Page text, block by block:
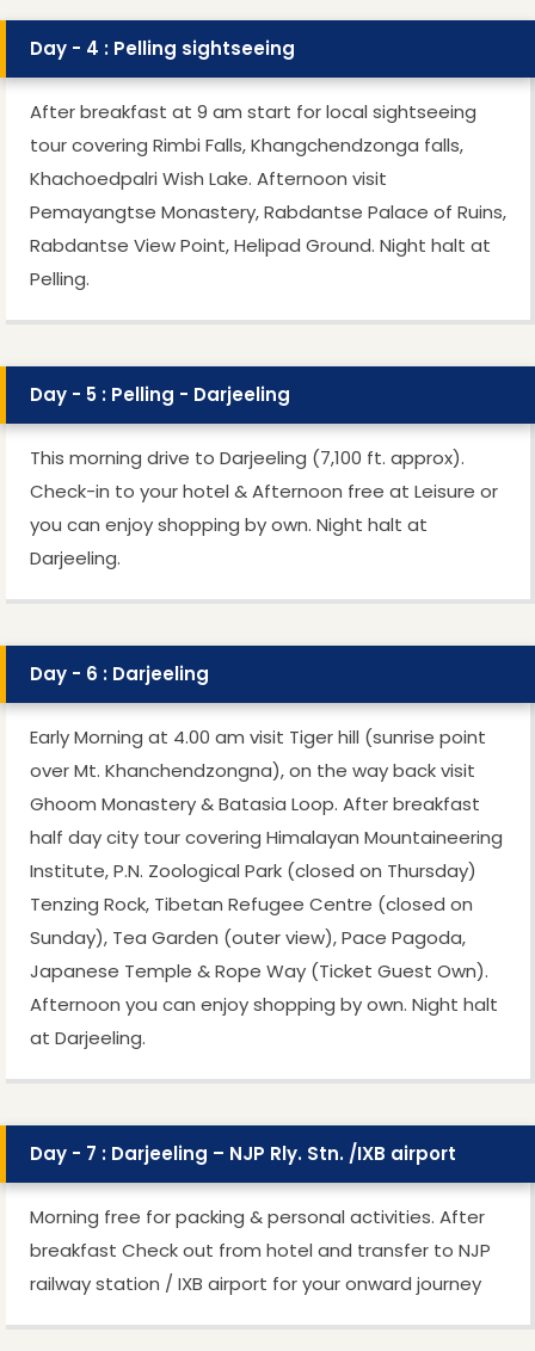
Day - 4 : Pelling sightseeing
After breakfast at 9 am start for local sightseeing
tour covering Rimbi Falls, Khangchendzonga falls,
Khachoedpalri Wish Lake. Afternoon visit
Pemayangtse Monastery, Rabdantse Palace of Ruins,
Rabdantse View Point, Helipad Ground. Night halt at
Pelling.
Day - 5 : Pelling - Darjeeling
This morning drive to Darjeeling (7,100 ft. approx).
Check-in to your hotel & Afternoon free at Leisure or
you can enjoy shopping by own. Night halt at
Darjeeling.
Day - 6 : Darjeeling
Early Morning at 4.00 am visit Tiger hill (sunrise point
over Mt. Khanchendzongna), on the way back visit
Ghoom Monastery & Batasia Loop. After breakfast
half day city tour covering Himalayan Mountaineering
Institute, P.N. Zoological Park (closed on Thursday)
Tenzing Rock, Tibetan Refugee Centre (closed on
Sunday), Tea Garden (outer view), Pace Pagoda,
Japanese Temple & Rope Way (Ticket Guest Own).
Afternoon you can enjoy shopping by own. Night halt
at Darjeeling.
Day - 7 : Darjeeling – NJP Rly. Stn. /IXB airport
Morning free for packing & personal activities. After
breakfast Check out from hotel and transfer to NJP
railway station / IXB airport for your onward journey